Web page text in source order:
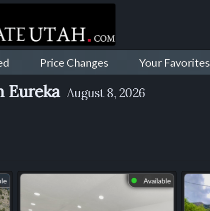
Price Changes Your Favorites
Eureka August 8, 2026
⬤ Available